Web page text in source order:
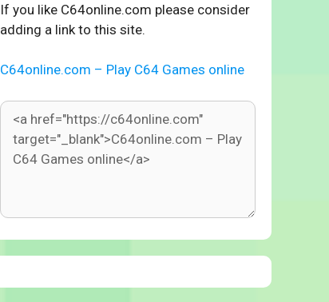
If you like C64online.com please consider
adding a link to this site.
C64online.com – Play C64 Games online